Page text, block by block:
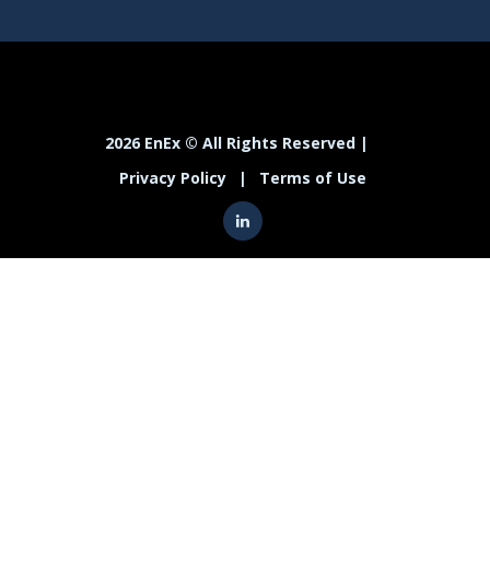
2026 EnEx © All Rights Reserved |
Privacy Policy
| Terms of Use